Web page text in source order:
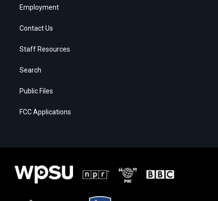
Employment
Contact Us
Staff Resources
Search
Public Files
FCC Applications